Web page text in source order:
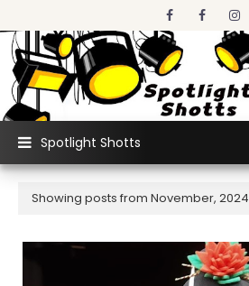
Spotlight Shotts
Showing posts from November, 2024